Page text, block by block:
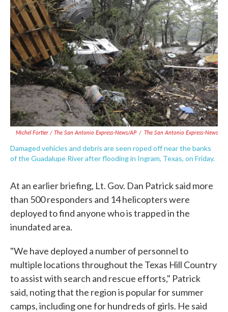
Michel Fortier / The San Antonio Express-News/AP / The San Antonio Express-News
Damaged vehicles and debris are seen roped off near the banks
of the Guadalupe River after flooding in Ingram, Texas, on Friday.
At an earlier briefing, Lt. Gov. Dan Patrick said more
than 500 responders and 14 helicopters were
deployed to find anyone who is trapped in the
inundated area.
"We have deployed a number of personnel to
multiple locations throughout the Texas Hill Country
to assist with search and rescue efforts," Patrick
said, noting that the region is popular for summer
camps, including one for hundreds of girls. He said